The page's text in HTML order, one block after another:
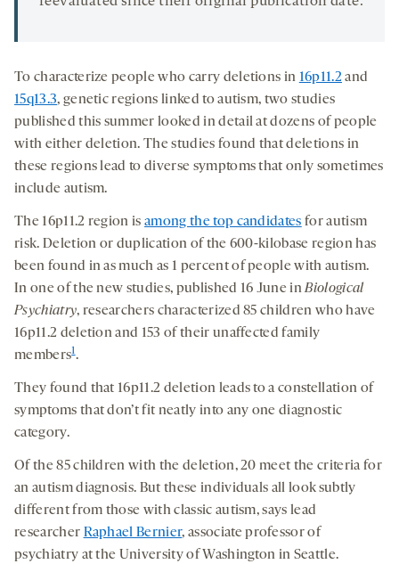
To characterize people who carry deletions in 16p11.2 and
15q13.3, genetic regions linked to autism, two studies
published this summer looked in detail at dozens of people
with either deletion. The studies found that deletions in
these regions lead to diverse symptoms that only sometimes
include autism.
The 16p11.2 region isamong the top candidates for autism
risk. Deletion or duplication of the 600-kilobase region has
been found in as much as 1 percent of people with autism.
In one of the new studies, published 16 June inBiological
Psychiatry, researchers characterized 85 children who have
16p11.2 deletion and 153 of their unaffected family
members1.
They found that 16p11.2 deletion leads to a constellation of
symptoms that don’t fit neatly into any one diagnostic
category.
Of the 85 children with the deletion, 20 meet the criteria for
an autism diagnosis. But these individuals all look subtly
different from those with classic autism, says lead
researcher Raphael Bernier, associate professor of
psychiatry at the University of Washington in Seattle.